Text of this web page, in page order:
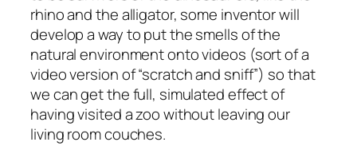
rhino and the alligator, some inventor will
develop a way to put the smells of the
natural environment onto videos (sort of a
video version of “scratch and sniff”) so that
we can get the full, simulated effect of
having visited a zoo without leaving our
living room couches.